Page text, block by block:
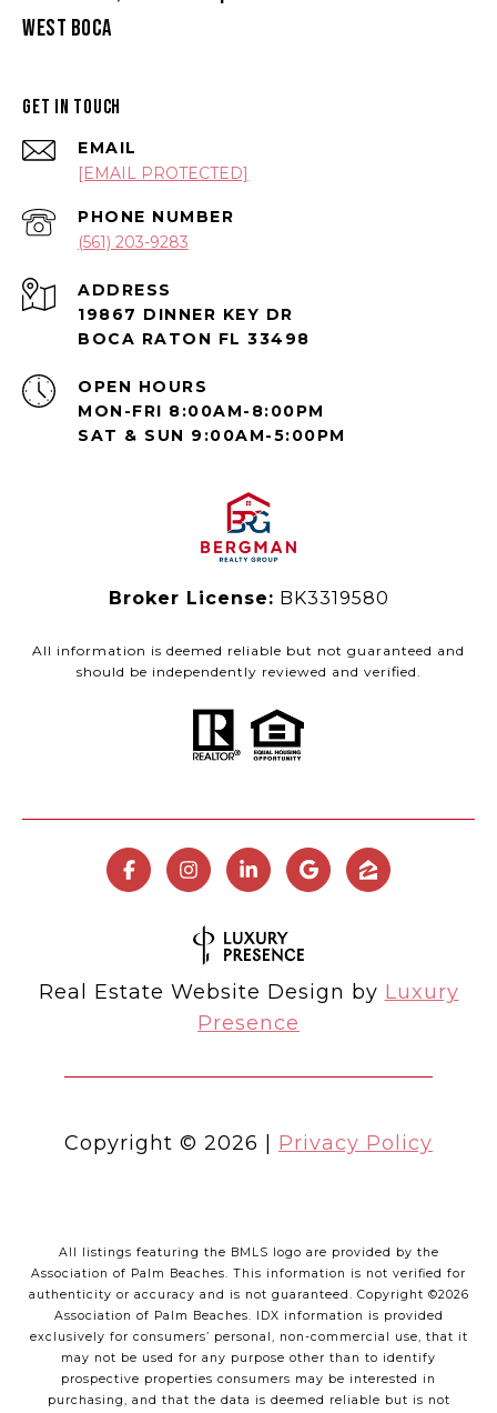
WEST BOCA
GET IN TOUCH
EMAIL
[EMAIL PROTECTED]
PHONE NUMBER
(561) 203-9283
ADDRESS
19867 DINNER KEY DR
BOCA RATON FL 33498
OPEN HOURS
MON-FRI 8:00AM-8:00PM
SAT & SUN 9:00AM-5:00PM
Broker License: BK3319580
All information is deemed reliable but not guaranteed and
should be independently reviewed and verified.
Real Estate Website Design by Luxury
Presence
Copyright © 2026 Privacy Policy
All listings featuring the BMLS logo are provided by the
Association of Palm Beaches. This information is not verified for
authenticity or accuracy and is not guaranteed. Copyright ©2026
Association of Palm Beaches.
IDX information is provided
exclusively for consumers’ personal, non-commercial use, that it
may not be used for any purpose other than to identify
prospective properties consumers may be interested in
purchasing, and that the data is deemed reliable but is not